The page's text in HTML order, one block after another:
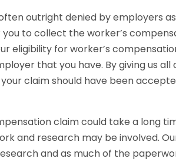
outright denied by employers
to collect the worker’s
eligibility for worker’s
that you have. By giving us all
claim should have been
claim could take a long
and research may be involved.
and as much of the